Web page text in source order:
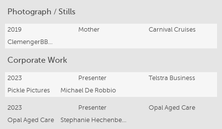
Photograph / Stills
2019 Mother
Carnival Cruises
Corporate Work
2023 Presenter
Telstra Business
Pickle Pictures
Michael De Robbio
2023 Presenter
Opal Aged Care
Opal Aged Care